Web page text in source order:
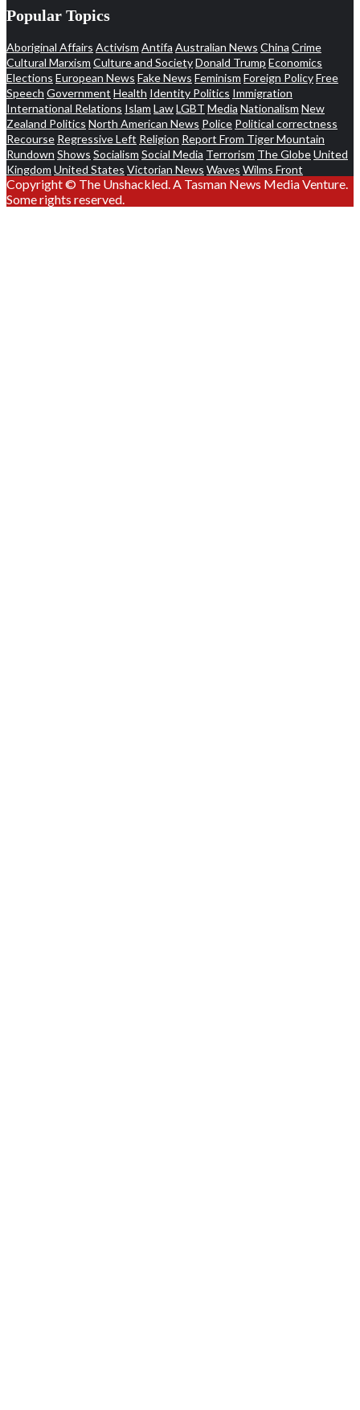
Popular Topics
Aboriginal Affairs Activism Antifa Australian News China Crime
Cultural Marxism Culture and SocietyDonald Trump Economics
Elections European News Fake News Feminism Foreign PolicyFree
Speech Government Health Identity Politics Immigration
International Relations Islam LawLGBT Media Nationalism New
Zealand Politics North American News Police Political correctness
Recourse Regressive Left Religion Report From Tiger Mountain
Rundown Shows Socialism Social Media Terrorism The GlobeUnited
Kingdom United States Victorian News Waves Wilms Front
Copyright © The Unshackled. A Tasman News Media Venture.
Some rights reserved.